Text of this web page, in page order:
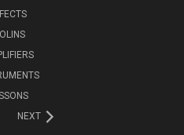
NEXT